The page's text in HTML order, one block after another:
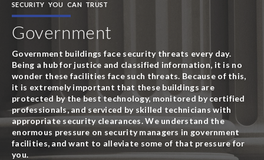
SECURITY YOU CAN TRUST
Government
Government buildings face security threats every day.
Being a hub for justice and classified information, it is no
wonder these facilities face such threats. Because of this,
it is extremely important that these buildings are
protected by the best technology, monitored by certified
professionals, and serviced by skilled technicians with
appropriate security clearances. We understand the
enormous pressure on security managers in government
facilities, and want to alleviate some of that pressure for
you.